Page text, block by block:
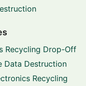
Recycling Drop-Off
Data Destruction
Recycling